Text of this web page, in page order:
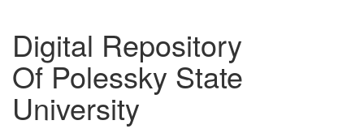
Digital Repository
Of Polessky State
University